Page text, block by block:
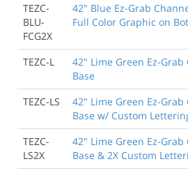
TEZC-
BLU-
FCG2X
42" Blue Ez-Grab
Full Color Graphic on
TEZC-L
42" Lime Green Ez-
Base
TEZC-LS
42" Lime Green Ez-
Base w/ Custom
TEZC-
LS2X
42" Lime Green Ez-
Base & 2X Custom